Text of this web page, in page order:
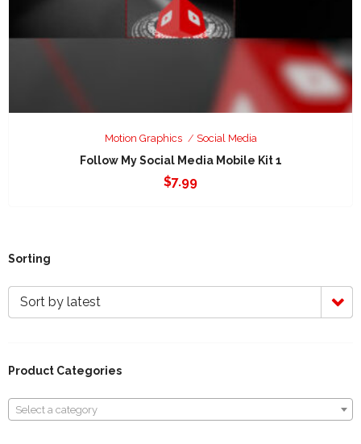
Motion Graphics Social Media
Follow My Social Media Mobile Kit 1
$7.99
Sorting
Sort by latest
Product Categories
Select a category
Select a category